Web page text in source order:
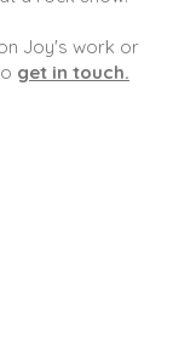
Joy's work or
get in touch.